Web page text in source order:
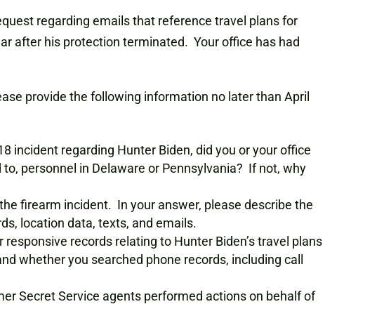
regarding emails that reference travel plans for
after his protection terminated. Your office has had
provide the following information no later than April
incident regarding Hunter Biden, did you or your office
personnel in Delaware or Pennsylvania? If not, why
firearm incident. In your answer, please describe the
location data, texts, and emails.
records relating to Hunter Biden’s travel plans
whether you searched phone records, including call
Secret Service agents performed actions on behalf of